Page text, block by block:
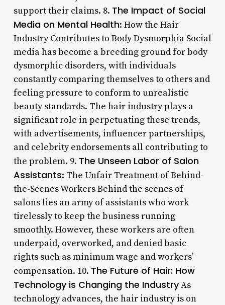
support their claims. 8. The Impact of Social
Media on Mental Health: How the Hair
Industry Contributes to Body Dysmorphia Social
media has become a breeding ground for body
dysmorphic disorders, with individuals
constantly comparing themselves to others and
feeling pressure to conform to unrealistic
beauty standards. The hair industry plays a
significant role in perpetuating these trends,
with advertisements, influencer partnerships,
and celebrity endorsements all contributing to
the problem. 9. The Unseen Labor of Salon
Assistants: The Unfair Treatment of Behind-
the-Scenes Workers Behind the scenes of
salons lies an army of assistants who work
tirelessly to keep the business running
smoothly. However, these workers are often
underpaid, overworked, and denied basic
rights such as minimum wage and workers’
compensation. 10. The Future of Hair: How
Technology is Changing the IndustryAs
technology advances, the hair industry is on